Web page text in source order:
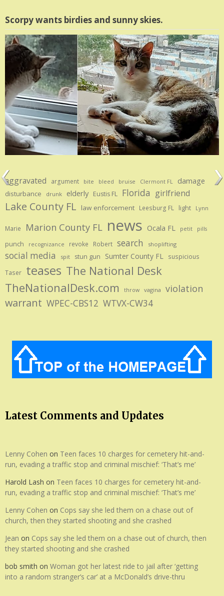
Scorpy wants birdies and sunny skies.
aggravated argument bite bleed bruise Clermont FL damage
disturbance drunk elderly Eustis FL Florida girlfriend
Lake County FL law enforcement Leesburg FL light Lynn
Marie Marion County FL news Ocala FL petit pills
punch recognizance revoke Robert search shoplifting
social media spit stun gun Sumter County FL
suspicious
Taser
teases The National Desk
TheNationalDesk.com
throw vagina violation
warrant WPEC-CBS12 WTVX-CW34
Latest Comments and Updates
Lenny Cohen on Teen faces 10 charges for cemetery hit-and-
run, evading a traffic stop and criminal mischief: ‘That’s me’
Harold Lash on Teen faces 10 charges for cemetery hit-and-
run, evading a traffic stop and criminal mischief: ‘That’s me’
Lenny Cohen on Cops say she led them on a chase out of
church, then they started shooting and she crashed
Jean on Cops say she led them on a chase out of church, then
they started shooting and she crashed
bob smith on Woman got her latest ride to jail after ‘getting
into a random stranger’s car’ at a McDonald’s drive-thru